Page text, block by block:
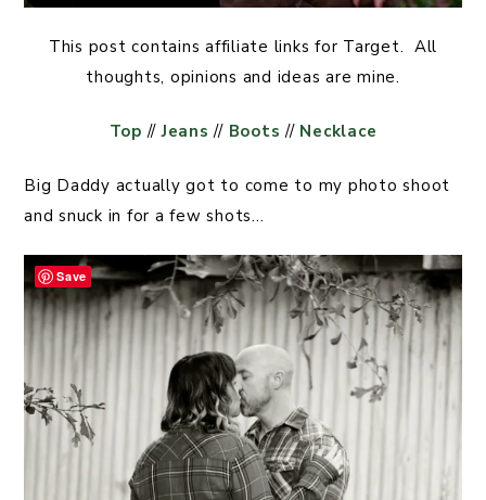
This post contains affiliate links for Target. All
thoughts, opinions and ideas are mine.
Top //Jeans // Boots // Necklace
Big Daddy actually got to come to my photo shoot
and snuck in for a few shots…
Save